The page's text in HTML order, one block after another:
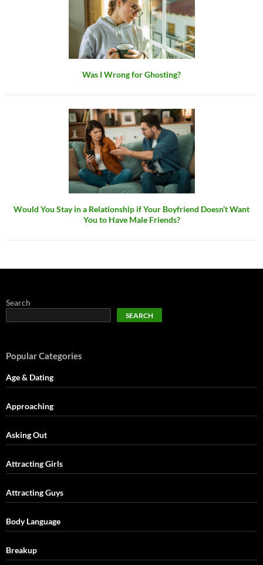
Was I Wrong for Ghosting?
Would You Stay in a Relationship if Your Boyfriend Doesn’t Want
You to Have Male Friends?
Search
SEARCH
Popular Categories
Age & Dating
Approaching
Asking Out
Attracting Girls
Attracting Guys
Body Language
Breakup